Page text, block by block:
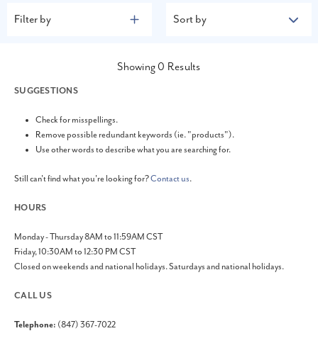
Filter by Sort by
Showing 0 Results
SUGGESTIONS
Check for misspellings.
Remove possible redundant keywords (ie. "products").
Use other words to describe what you are searching for.
Still can't find what you're looking for?Contact us.
HOURS
Monday - Thursday 8AM to 11:59AM CST
Friday, 10:30AM to 12:30 PM CST
Closed on weekends and national holidays. Saturdays and national holidays.
CALL US
Telephone: (847) 367-7022